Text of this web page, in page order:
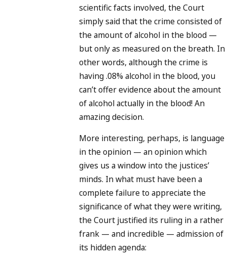
scientific facts involved, the Court
simply said that the crime consisted of
the amount of alcohol in the blood —
but only as measured on the breath. In
other words, although the crime is
having .08% alcohol in the blood, you
can’t offer evidence about the amount
of alcohol actually in the blood! An
amazing decision.
More interesting, perhaps, is language
in the opinion — an opinion which
gives us a window into the justices’
minds. In what must have been a
complete failure to appreciate the
significance of what they were writing,
the Court justified its ruling in a rather
frank — and incredible — admission of
its hidden agenda: